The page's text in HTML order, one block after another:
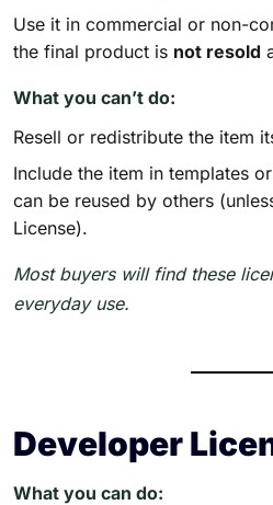
Use it in commercial or non-
the final product is not resold
What you can’t do:
Resell or redistribute the item
Include the item in templates
can be reused by others
License).
Most buyers will find these
everyday use.
Developer
What you can do: